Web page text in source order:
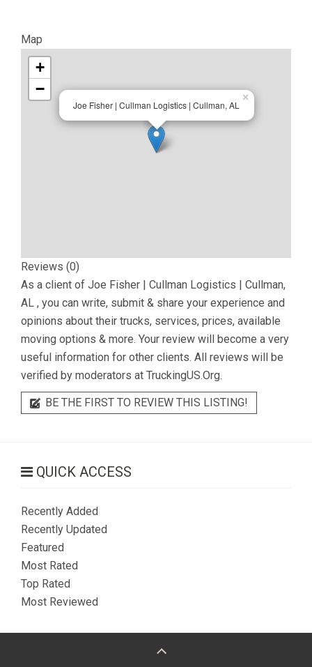
Map
Joe Fisher | Cullman Logistics | Cullman, AL
×
+
−
Reviews (0)
As a client of Joe Fisher | Cullman Logistics | Cullman,
AL , you can write, submit & share your experience and
opinions about their trucks, services, prices, available
moving options & more. Your review will become a very
useful information for other clients. All reviews will be
verified by moderators at TruckingUS.Org.
BE THE FIRST TO REVIEW THIS LISTING!
QUICK ACCESS
Recently Added
Recently Updated
Featured
Most Rated
Top Rated
Most Reviewed